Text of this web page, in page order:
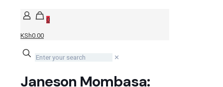
0
KSh0.00
✕
Janeson Mombasa: